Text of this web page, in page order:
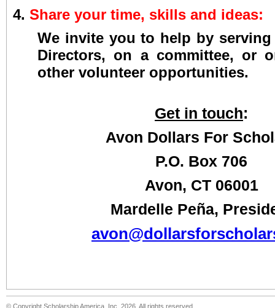
4. Share your time, skills and ideas:
We invite you to help by
Directors, on a committee, or
other volunteer opportunities.
Get in touch:
Avon Dollars For
P.O. Box 706
Avon, CT 06001
Mardelle Peña,
© Copyright Scholarship America, Inc. 2026, All rights reserved.